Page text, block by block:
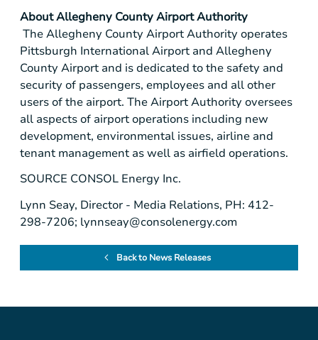
AboutAllegheny County Airport Authority
The Allegheny County Airport Authority operates
Pittsburgh International Airport and Allegheny
County Airport and is dedicated to the safety and
security of passengers, employees and all other
users of the airport. The Airport Authority oversees
all aspects of airport operations including new
development, environmental issues, airline and
tenant management as well as airfield operations.
SOURCE CONSOL Energy Inc.
Lynn Seay, Director - Media Relations, PH: 412-
298-7206; lynnseay@consolenergy.com
Back to News Releases